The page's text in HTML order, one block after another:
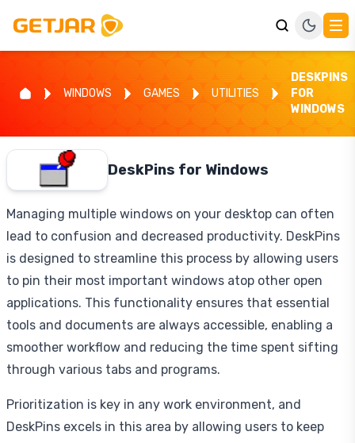
WINDOWS GAMES UTILITIES
DESKPINS
FOR
WINDOWS
DeskPins for Windows
Managing multiple windows on your desktop can often
lead to confusion and decreased productivity. DeskPins
is designed to streamline this process by allowing users
to pin their most important windows atop other open
applications. This functionality ensures that essential
tools and documents are always accessible, enabling a
smoother workflow and reducing the time spent sifting
through various tabs and programs.
Prioritization is key in any work environment, and
DeskPins excels in this area by allowing users to keep